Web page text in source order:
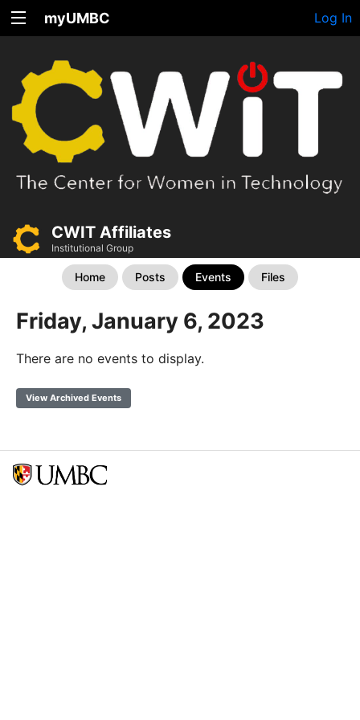
myUMBC Log In
CWIT Affiliates
Institutional Group
Home Posts Events Files
Friday, January 6, 2023
There are no events to display.
View Archived Events